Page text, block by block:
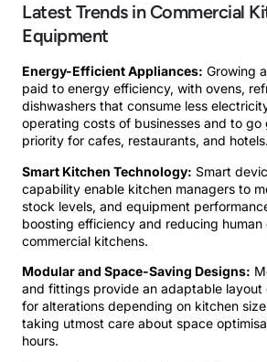
Latest Trends in Commercial
Equipment
Energy-Efficient Appliances: Growing
paid to energy efficiency, with ovens,
dishwashers that consume less
operating costs of businesses and to go
priority for cafes, restaurants, and hotels.
Smart Kitchen Technology: Smart
capability enable kitchen managers to
stock levels, and equipment
boosting efficiency and reducing human
commercial kitchens.
Modular and Space-Saving Designs:
and fittings provide an adaptable layout
for alterations depending on kitchen
taking utmost care about space
hours.